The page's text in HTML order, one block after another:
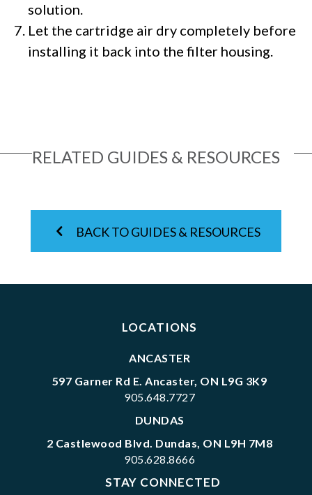
solution.
Let the cartridge air dry completely before
installing it back into the filter housing.
RELATED GUIDES & RESOURCES
BACK TO GUIDES & RESOURCES
LOCATIONS
ANCASTER
597 Garner Rd E. Ancaster, ON L9G 3K9
905.648.7727
DUNDAS
2 Castlewood Blvd. Dundas, ON L9H 7M8
905.628.8666
STAY CONNECTED